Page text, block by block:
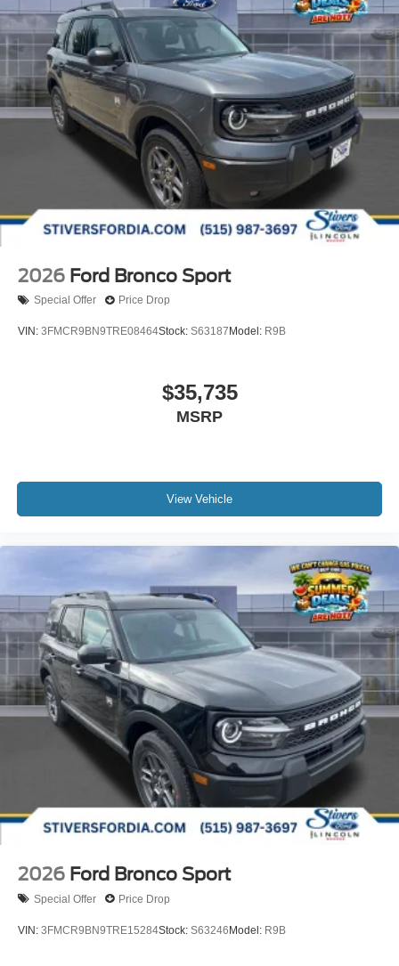
2026 Ford Bronco Sport
Special Offer Price Drop
VIN: 3FMCR9BN9TRE08464Stock: S63187Model: R9B
$35,735
MSRP
View Vehicle
2026 Ford Bronco Sport
Special Offer Price Drop
VIN: 3FMCR9BN9TRE15284Stock: S63246Model: R9B